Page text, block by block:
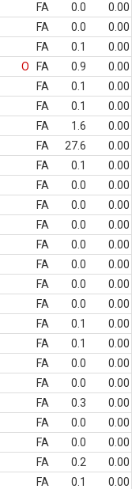
FA 0.0
0.00
FA 0.0
0.00
FA 0.1
0.00
O FA 0.9
0.00
FA 0.1
0.00
FA 0.1
0.00
FA 1.6
0.00
FA 27.6
0.00
FA 0.1
0.00
FA 0.0
0.00
FA 0.0
0.00
FA 0.0
0.00
FA 0.0
0.00
FA 0.0
0.00
FA 0.0
0.00
FA 0.0
0.00
FA 0.1
0.00
FA 0.1
0.00
FA 0.0
0.00
FA 0.0
0.00
FA 0.3
0.00
FA 0.0
0.00
FA 0.0
0.00
FA 0.2
0.00
FA 0.1
0.00